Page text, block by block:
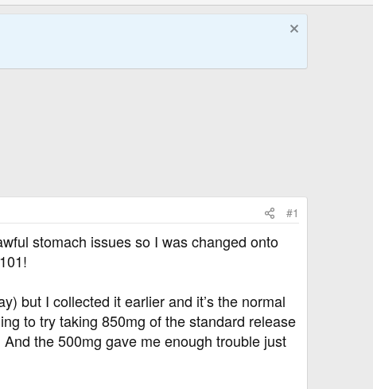
#1
stomach issues so I was changed onto
but I collected it earlier and it’s the normal
to try taking 850mg of the standard release
the 500mg gave me enough trouble just